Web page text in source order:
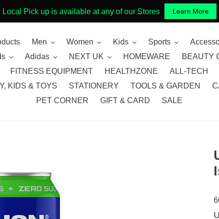
Local Pick up is available at any of our Stores Learn More
Men Women Kids Sports
Adidas NEXT UK HOMEWARE
BEAUTY
FITNESS EQUIPMENT
HEALTHZONE
ALL-TECH
KIDS & TOYS
STATIONERY TOOLS & GARDEN
PET CORNER
GIFT & CARD SALE